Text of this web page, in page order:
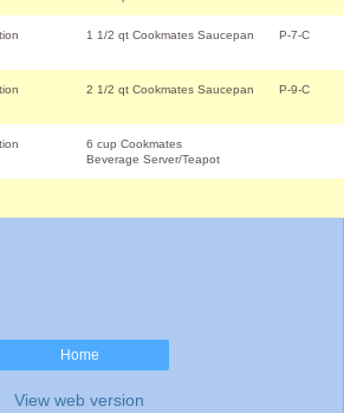
1 1/2 qt Cookmates Saucepan P-7-C
2 1/2 qt Cookmates Saucepan P-9-C
6 cup Cookmates
Beverage Server/Teapot
Home
View web version